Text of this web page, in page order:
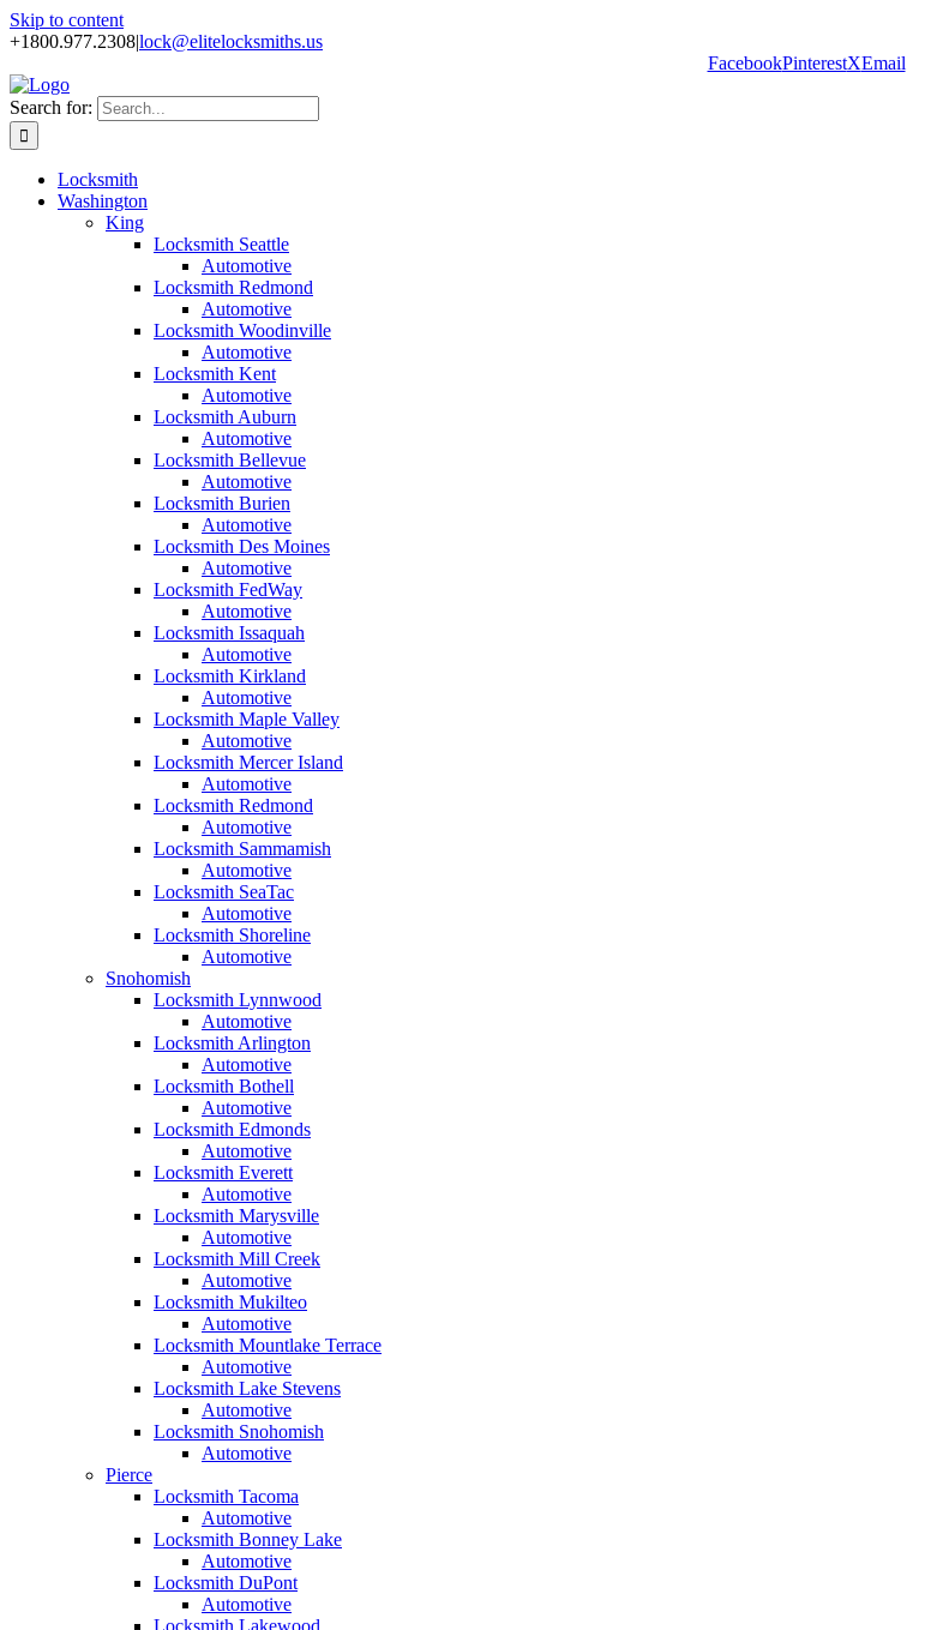
Skip to content
+1800.977.2308|lock@elitelocksmiths.us
FacebookPinterestXEmail
Search for:
Locksmith
Washington
King
Locksmith Seattle
Automotive
Locksmith Redmond
Automotive
Locksmith Woodinville
Automotive
Locksmith Kent
Automotive
Locksmith Auburn
Automotive
Locksmith Bellevue
Automotive
Locksmith Burien
Automotive
Locksmith Des Moines
Automotive
Locksmith FedWay
Automotive
Locksmith Issaquah
Automotive
Locksmith Kirkland
Automotive
Locksmith Maple Valley
Automotive
Locksmith Mercer Island
Automotive
Locksmith Redmond
Automotive
Locksmith Sammamish
Automotive
Locksmith SeaTac
Automotive
Locksmith Shoreline
Automotive
Snohomish
Locksmith Lynnwood
Automotive
Locksmith Arlington
Automotive
Locksmith Bothell
Automotive
Locksmith Edmonds
Automotive
Locksmith Everett
Automotive
Locksmith Marysville
Automotive
Locksmith Mill Creek
Automotive
Locksmith Mukilteo
Automotive
Locksmith Mountlake Terrace
Automotive
Locksmith Lake Stevens
Automotive
Locksmith Snohomish
Automotive
Pierce
Locksmith Tacoma
Automotive
Locksmith Bonney Lake
Automotive
Locksmith DuPont
Automotive
Locksmith Lakewood